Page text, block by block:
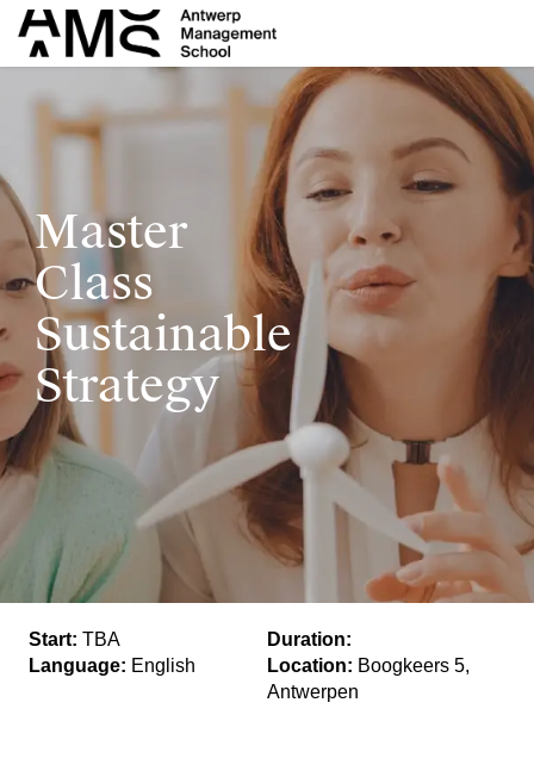
Skip to Content
Master
Class
Sustainable
Strategy
Start: TBA
Duration:
Language: English Location: Boogkeers 5,
Antwerpen